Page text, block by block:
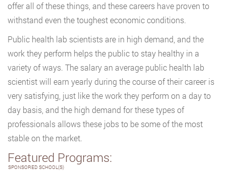
offer all of these things, and these careers have proven to
withstand even the toughest economic conditions.
Public health lab scientists are in high demand, and the
work they perform helps the public to stay healthy in a
variety of ways. The salary an average public health lab
scientist will earn yearly during the course of their career is
very satisfying, just like the work they perform on a day to
day basis, and the high demand for these types of
professionals allows these jobs to be some of the most
stable on the market.
Featured Programs:
SPONSORED SCHOOL(S)